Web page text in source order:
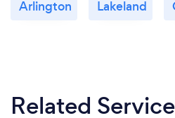
Arlington Lakeland
Related